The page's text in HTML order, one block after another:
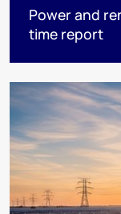
Power and
time report